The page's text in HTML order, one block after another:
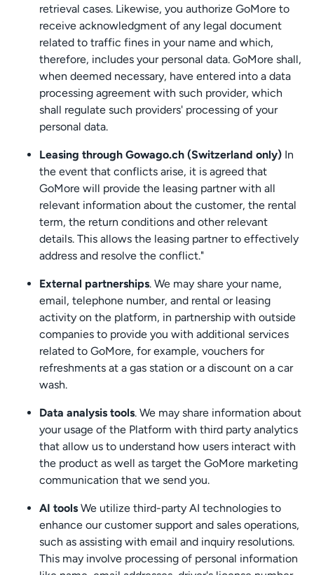
retrieval cases. Likewise, you authorize GoMore to
receive acknowledgment of any legal document
related to traffic fines in your name and which,
therefore, includes your personal data. GoMore shall,
when deemed necessary, have entered into a data
processing agreement with such provider, which
shall regulate such providers' processing of your
personal data.
Leasing through Gowago.ch (Switzerland only) In
the event that conflicts arise, it is agreed that
GoMore will provide the leasing partner with all
relevant information about the customer, the rental
term, the return conditions and other relevant
details. This allows the leasing partner to effectively
address and resolve the conflict."
External partnerships. We may share your name,
email, telephone number, and rental or leasing
activity on the platform, in partnership with outside
companies to provide you with additional services
related to GoMore, for example, vouchers for
refreshments at a gas station or a discount on a car
wash.
Data analysis tools. We may share information about
your usage of the Platform with third party analytics
that allow us to understand how users interact with
the product as well as target the GoMore marketing
communication that we send you.
AI tools We utilize third-party AI technologies to
enhance our customer support and sales operations,
such as assisting with email and inquiry resolutions.
This may involve processing of personal information